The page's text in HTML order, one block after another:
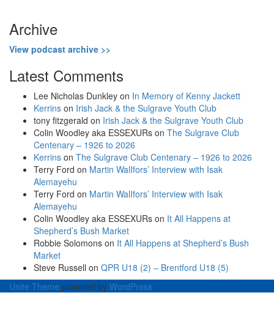
Archive
View podcast archive >>
Latest Comments
Lee Nicholas Dunkley on In Memory of Kenny Jackett
Kerrins on Irish Jack & the Sulgrave Youth Club
tony fitzgerald on Irish Jack & the Sulgrave Youth Club
Colin Woodley aka ESSEXURs on The Sulgrave Club
Centenary – 1926 to 2026
Kerrins on The Sulgrave Club Centenary – 1926 to 2026
Terry Ford on Martin WalIfors’ Interview with Isak
Alemayehu
Terry Ford on Martin WalIfors’ Interview with Isak
Alemayehu
Colin Woodley aka ESSEXURs on It All Happens at
Shepherd’s Bush Market
Robbie Solomons on It All Happens at Shepherd’s Bush
Market
Steve Russell on QPR U18 (2) – Brentford U18 (5)
Unite Theme powered by WordPress.